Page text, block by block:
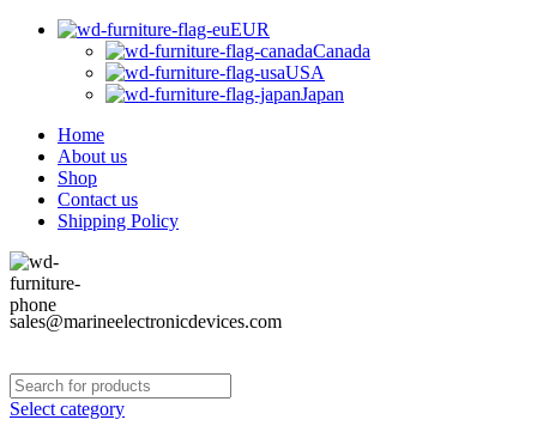
EUR
Canada
USA
Japan
Home
About us
Shop
Contact us
Shipping Policy
sales@marineelectronicdevices.com
Select category